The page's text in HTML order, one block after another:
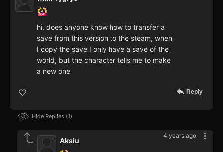
hi, does anyone know how to transfer a
save from this version to the steam, when
I copy the save I only have a save of the
world, but the character tells me to make
a new one
Reply
Hide Replies 1
4 years ago
Aksiu